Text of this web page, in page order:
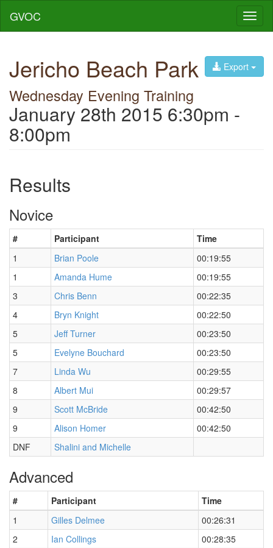
GVOC
Export
Jericho Beach Park
Wednesday Evening Training
January 28th 2015 6:30pm -
8:00pm
Results
Novice
# Participant
Time
1
Brian Poole
00:19:55
1
Amanda Hume
00:19:55
3
Chris Benn
00:22:35
4
Bryn Knight
00:22:50
5
Jeff Turner
00:23:50
5
Evelyne Bouchard
00:23:50
7
Linda Wu
00:29:55
8
Albert Mui
00:29:57
9
Scott McBride
00:42:50
9
Alison Homer
00:42:50
DNF
Shalini and Michelle
Advanced
# Participant
Time
1
Gilles Delmee
00:26:31
2
Ian Collings
00:28:35